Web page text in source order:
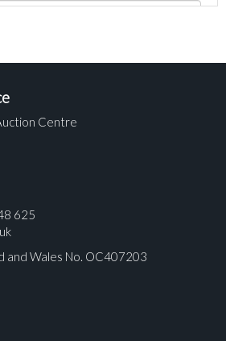
Centre
625
and Wales No. OC407203